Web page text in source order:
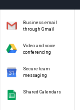
Business email
through Gmail
Video and voice
conferencing
Secure team
messaging
Shared Calendars